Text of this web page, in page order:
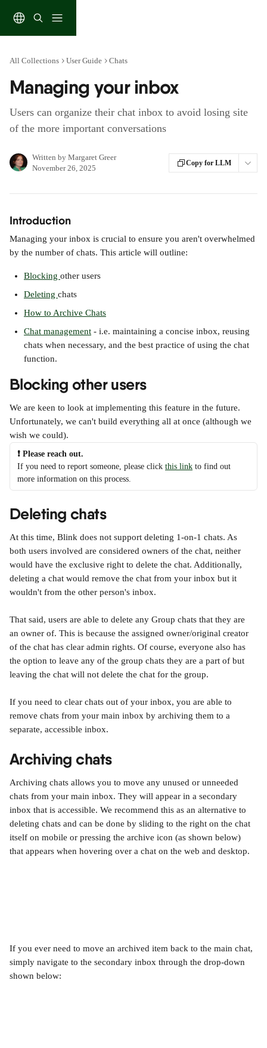
All Collections User Guide Chats
Managing your inbox
Users can organize their chat inbox to avoid losing site
of the more important conversations
Written by Margaret Greer
November 26, 2025
Copy for LLM
Introduction
Managing your inbox is crucial to ensure you aren't overwhelmed
by the number of chats. This article will outline:
Blocking other users
Deleting chats
How to Archive Chats
Chat management - i.e. maintaining a concise inbox, reusing
chats when necessary, and the best practice of using the chat
function.
Blocking other users
We are keen to look at implementing this feature in the future.
Unfortunately, we can't build everything all at once (although we
wish we could).
❗ Please reach out.
If you need to report someone, please click this link to find out
more information on this process.
Deleting chats
At this time, Blink does not support deleting 1-on-1 chats. As
both users involved are considered owners of the chat, neither
would have the exclusive right to delete the chat. Additionally,
deleting a chat would remove the chat from your inbox but it
wouldn't from the other person's inbox.
That said, users are able to delete any Group chats that they are
an owner of. This is because the assigned owner/original creator
of the chat has clear admin rights. Of course, everyone also has
the option to leave any of the group chats they are a part of but
leaving the chat will not delete the chat for the group.
If you need to clear chats out of your inbox, you are able to
remove chats from your main inbox by archiving them to a
separate, accessible inbox.
Archiving chats
Archiving chats allows you to move any unused or unneeded
chats from your main inbox. They will appear in a secondary
inbox that is accessible. We recommend this as an alternative to
deleting chats and can be done by sliding to the right on the chat
itself on mobile or pressing the archive icon (as shown below)
that appears when hovering over a chat on the web and desktop.
If you ever need to move an archived item back to the main chat,
simply navigate to the secondary inbox through the drop-down
shown below: